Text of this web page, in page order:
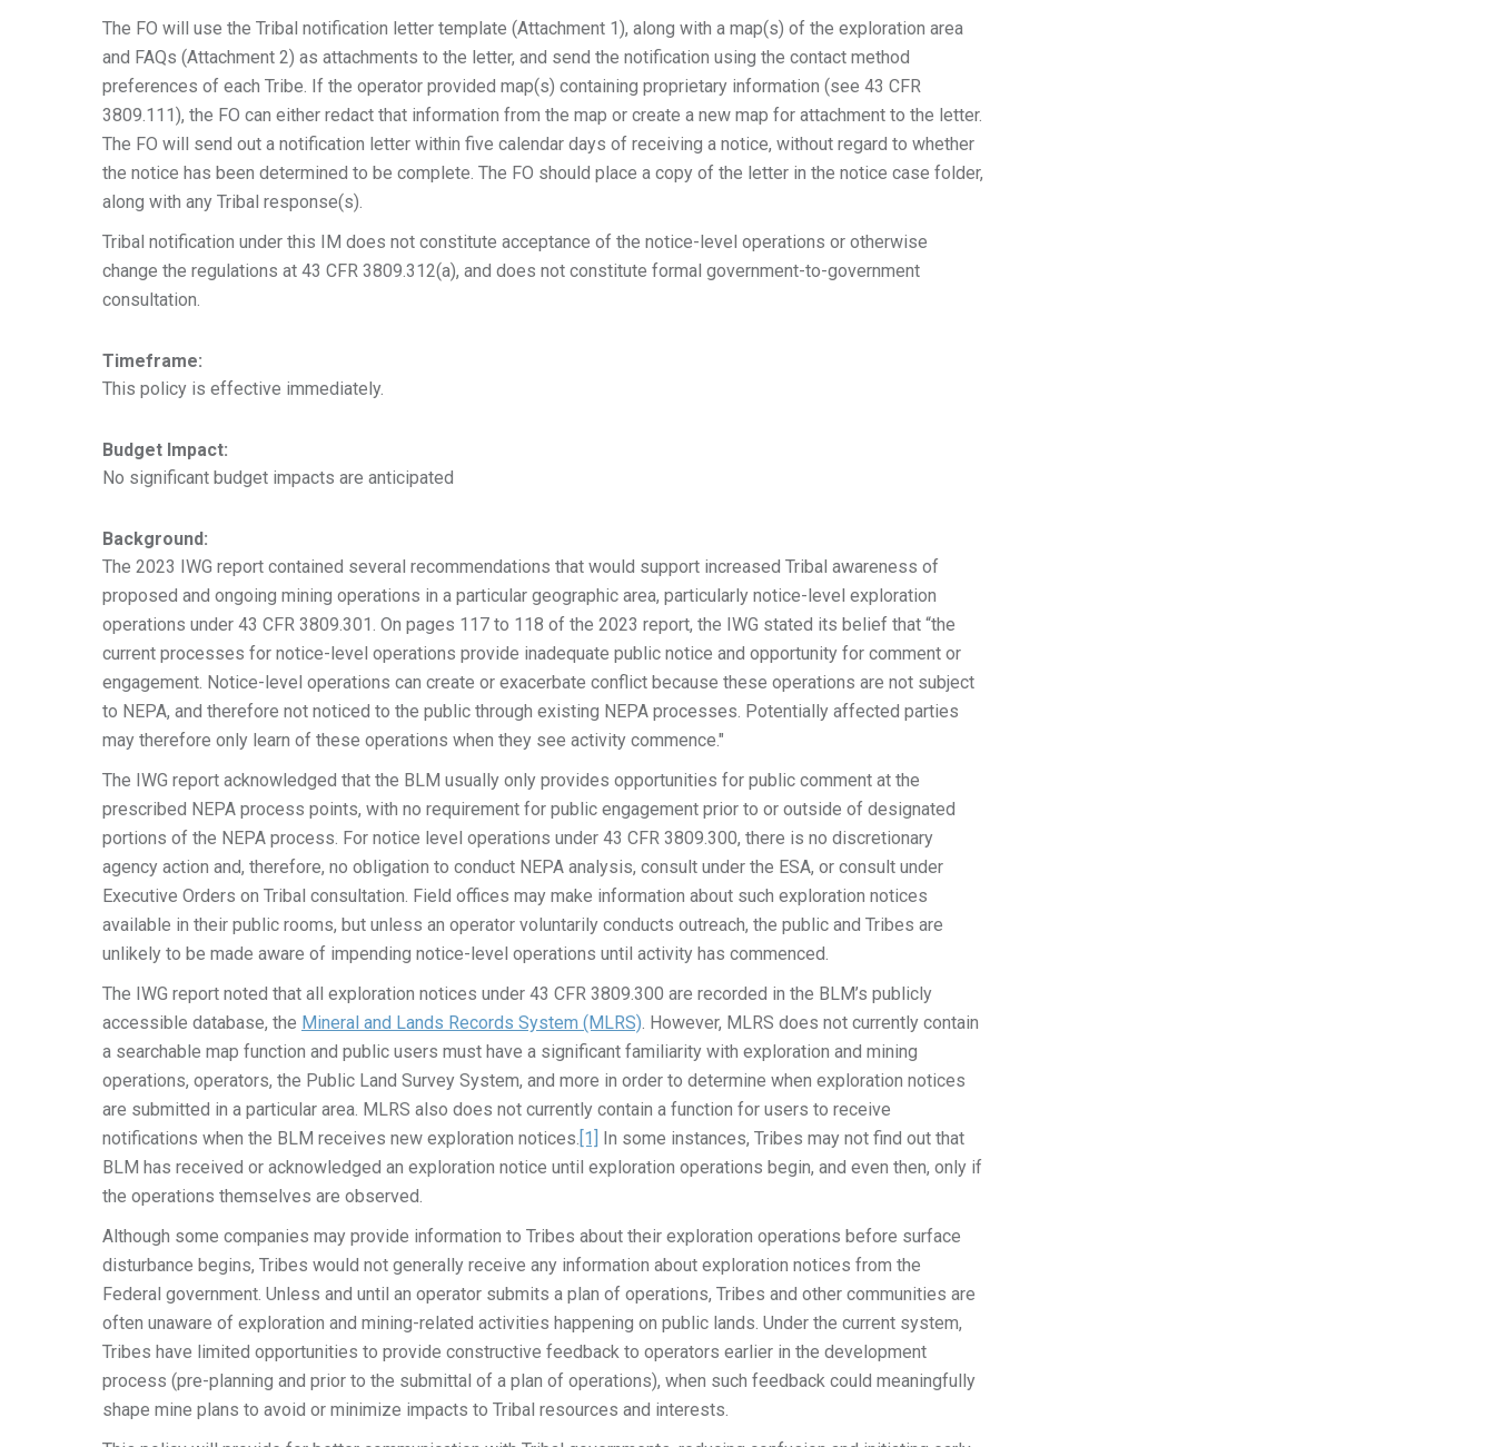
The FO will use the Tribal notification letter template (Attachment 1), along with a map(s) of the exploration area
and FAQs (Attachment 2) as attachments to the letter, and send the notification using the contact method
preferences of each Tribe. If the operator provided map(s) containing proprietary information (see 43 CFR
3809.111), the FO can either redact that information from the map or create a new map for attachment to the letter.
The FO will send out a notification letter within five calendar days of receiving a notice, without regard to whether
the notice has been determined to be complete. The FO should place a copy of the letter in the notice case folder,
along with any Tribal response(s).
Tribal notification under this IM does not constitute acceptance of the notice-level operations or otherwise
change the regulations at 43 CFR 3809.312(a), and does not constitute formal government-to-government
consultation.
Timeframe:
This policy is effective immediately.
Budget Impact:
No significant budget impacts are anticipated
Background:
The 2023 IWG report contained several recommendations that would support increased Tribal awareness of
proposed and ongoing mining operations in a particular geographic area, particularly notice-level exploration
operations under 43 CFR 3809.301. On pages 117 to 118 of the 2023 report, the IWG stated its belief that “the
current processes for notice-level operations provide inadequate public notice and opportunity for comment or
engagement. Notice-level operations can create or exacerbate conflict because these operations are not subject
to NEPA, and therefore not noticed to the public through existing NEPA processes. Potentially affected parties
may therefore only learn of these operations when they see activity commence."
The IWG report acknowledged that the BLM usually only provides opportunities for public comment at the
prescribed NEPA process points, with no requirement for public engagement prior to or outside of designated
portions of the NEPA process. For notice level operations under 43 CFR 3809.300, there is no discretionary
agency action and, therefore, no obligation to conduct NEPA analysis, consult under the ESA, or consult under
Executive Orders on Tribal consultation. Field offices may make information about such exploration notices
available in their public rooms, but unless an operator voluntarily conducts outreach, the public and Tribes are
unlikely to be made aware of impending notice-level operations until activity has commenced.
The IWG report noted that all exploration notices under 43 CFR 3809.300 are recorded in the BLM’s publicly
accessible database, the Mineral and Lands Records System (MLRS). However, MLRS does not currently contain
a searchable map function and public users must have a significant familiarity with exploration and mining
operations, operators, the Public Land Survey System, and more in order to determine when exploration notices
are submitted in a particular area. MLRS also does not currently contain a function for users to receive
notifications when the BLM receives new exploration notices.[1] In some instances, Tribes may not find out that
BLM has received or acknowledged an exploration notice until exploration operations begin, and even then, only if
the operations themselves are observed.
Although some companies may provide information to Tribes about their exploration operations before surface
disturbance begins, Tribes would not generally receive any information about exploration notices from the
Federal government. Unless and until an operator submits a plan of operations, Tribes and other communities are
often unaware of exploration and mining-related activities happening on public lands. Under the current system,
Tribes have limited opportunities to provide constructive feedback to operators earlier in the development
process (pre-planning and prior to the submittal of a plan of operations), when such feedback could meaningfully
shape mine plans to avoid or minimize impacts to Tribal resources and interests.